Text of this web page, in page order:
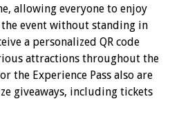
allowing everyone to enjoy
event without standing in
a personalized QR code
attractions throughout the
the Experience Pass also are
giveaways, including tickets